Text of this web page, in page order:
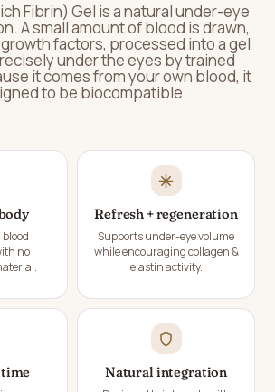
Fibrin) Gel is a natural under-eye
A small amount of blood is drawn,
factors, processed into a gel
under the eyes by trained
it comes from your own blood, it
to be biocompatible.
no
Refresh + regeneration
Supports under-eye volume
while encouraging collagen &
elastin activity.
Natural integration